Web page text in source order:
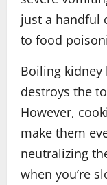
just a handful
to food
Boiling kidney
destroys the
However,
make them
neutralizing
when you’re